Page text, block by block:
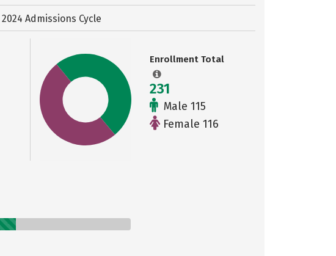
2024 Admissions Cycle
Enrollment Total
231
Male 115
Female 116